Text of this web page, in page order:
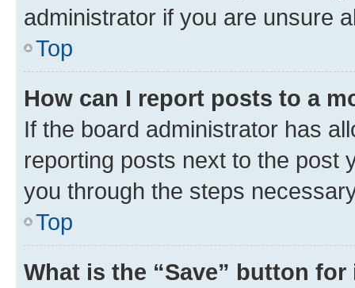
administrator if you are unsure
Top
How can I report posts to a
If the board administrator has
reporting posts next to the post
you through the steps
Top
What is the “Save” button